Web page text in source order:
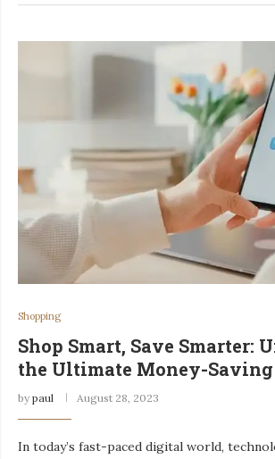
Shopping
Shop Smart, Save Smarter:
the Ultimate Money-
by paul August 28, 2023
In today’s fast-paced digital world,